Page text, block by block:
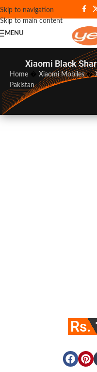
Skip to navigation
Skip to main content
MENU
Xiaomi Black
Home Xiaomi Mobiles�
Pakistan
Rs.